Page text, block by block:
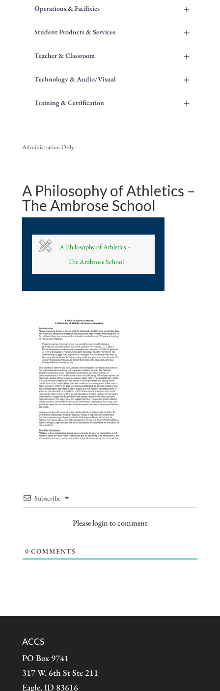
+
Operations & Facilities
+
Student Products & Services
+
Teacher & Classroom
+
Technology & Audio/Visual
+
Training & Certification
Administration Only
A Philosophy of Athletics –
The Ambrose School
A Philosophy of Athletics –
The Ambrose School
Subscribe
Please login to comment
0 COMMENTS
ACCS
PO Box 9741
317 W. 6th St Ste 211
Eagle, ID 83616